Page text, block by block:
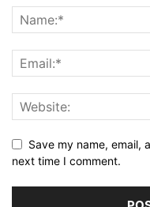
Save my name, email,
next time I comment.